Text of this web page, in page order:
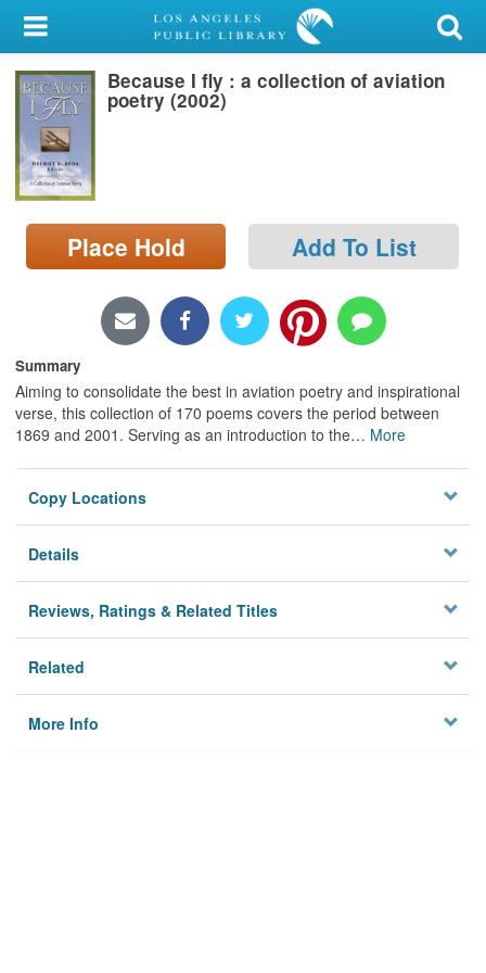
My Account
Library Card
Sign In
Search
Locations/Hours (external
page)
Because I fly : a collection of aviation
poetry (2002)
Place Hold Add To List
Summary
Aiming to consolidate the best in aviation poetry and inspirational
verse, this collection of 170 poems covers the period between
1869 and 2001. Serving as an introduction to the… More
Copy Locations
Details
Reviews, Ratings & Related Titles
Related
More Info